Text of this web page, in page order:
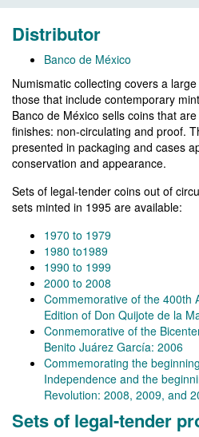
Distributor
Banco de México
Numismatic collecting covers a
those that include contemporary
Banco de México sells coins that
finishes: non-circulating and proof.
presented in packaging and cases
conservation and appearance.
Sets of legal-tender coins out of
sets minted in 1995 are available:
1970 to 1979
1980 to1989
1990 to 1999
2000 to 2008
Commemorative of the 400th
Edition of Don Quijote de la
Conmemorative of the
Benito Juárez García: 2006
Commemorating the
Independence and the
Revolution: 2008, 2009, and
Sets of legal-tender